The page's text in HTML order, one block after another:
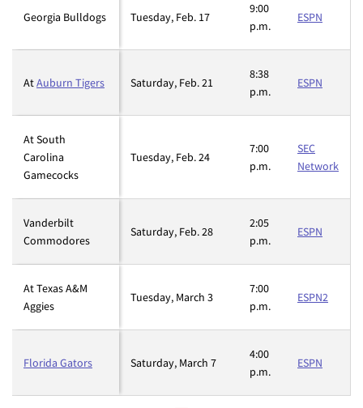
Georgia Bulldogs Tuesday, Feb. 17
9:00
p.m.
ESPN
AtAuburn Tigers Saturday, Feb. 21
8:38
p.m.
ESPN
At South
Carolina
Gamecocks
Tuesday, Feb. 24
7:00
p.m.
SEC
Network
Vanderbilt
Commodores
Saturday, Feb. 28
2:05
p.m.
ESPN
At Texas A&M
Aggies
Tuesday, March 3
7:00
p.m.
ESPN2
Florida Gators Saturday, March 7
4:00
p.m.
ESPN